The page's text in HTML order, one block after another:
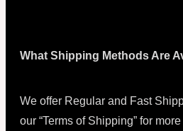
What Shipping Methods Are
We offer Regular and Fast
our “Terms of Shipping” for